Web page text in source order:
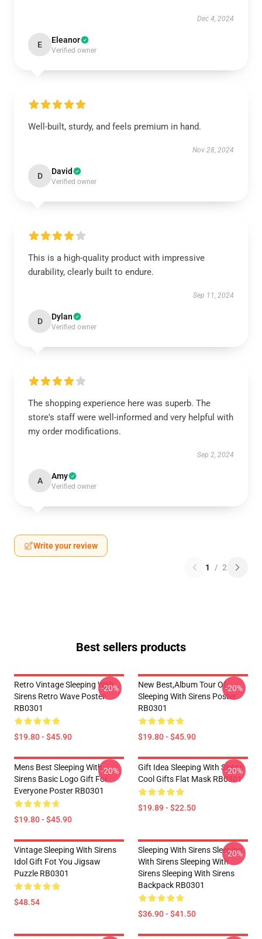
Dec 4, 2024
E Eleanor
Verified owner
Well-built, sturdy, and feels premium in hand.
Nov 28, 2024
D David
Verified owner
This is a high-quality product with impressive
durability, clearly built to endure.
Sep 11, 2024
D Dylan
Verified owner
The shopping experience here was superb. The
store's staff were well-informed and very helpful with
my order modifications.
Sep 2, 2024
A Amy
Verified owner
Write your review
1 / 2
Best sellers products
Retro Vintage Sleeping With
Sirens Retro Wave Poster
RB0301
$19.80 - $45.90
-20%
New Best,album Tour Of
Sleeping With Sirens Poster
RB0301
$19.80 - $45.90
-20%
Mens Best Sleeping With
Sirens Basic Logo Gift For
Everyone Poster RB0301
$19.80 - $45.90
-20%
Gift Idea Sleeping With Sirens
Cool Gifts Flat Mask RB0301
$19.89 - $22.50
-20%
Vintage Sleeping With Sirens
Idol Gift Fot You Jigsaw
Puzzle RB0301
$48.54
Sleeping With Sirens Sleeping
With Sirens Sleeping With
Sirens Sleeping With Sirens
Backpack RB0301
$36.90 - $41.50
-20%